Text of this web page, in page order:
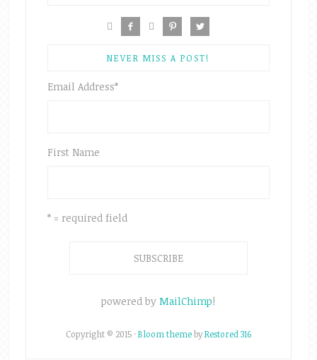
    
NEVER MISS A POST!
Email Address*
First Name
* = required field
powered byMailChimp!
Copyright © 2015 ·Bloom themebyRestored 316